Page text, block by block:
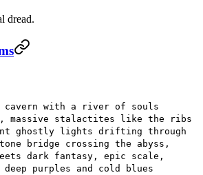
dread.
cavern with a river of souls
massive stalactites like the ribs
ghostly lights drifting through
bridge crossing the abyss,
dark fantasy, epic scale,
purples and cold blues